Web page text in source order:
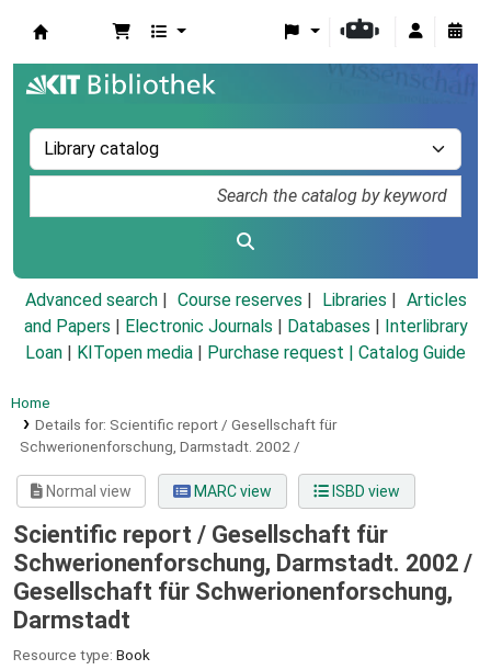
Advanced search Course reserves Libraries
Articles
and Papers
Electronic Journals Databases
Interlibrary
Loan
KITopen media Purchase request | Catalog Guide
Home
Details for: Scientific report / Gesellschaft für
Schwerionenforschung, Darmstadt. 2002 /
Normal view MARC view ISBD view
Scientific report / Gesellschaft für
Schwerionenforschung, Darmstadt. 2002 /
Gesellschaft für Schwerionenforschung,
Darmstadt
Resource type: Book